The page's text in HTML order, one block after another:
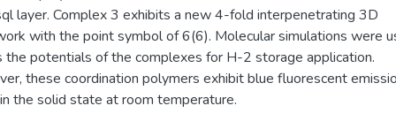
layer. Complex 3 exhibits a new 4-fold interpenetrating 3D
with the point symbol of 6(6). Molecular simulations were
the potentials of the complexes for H-2 storage application.
these coordination polymers exhibit blue fluorescent
the solid state at room temperature.